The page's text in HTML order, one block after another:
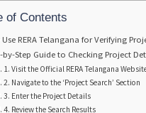
of Contents
Use RERA Telangana for Verifying
by-Step Guide to Checking Project
1. Visit the Official RERA Telangana
2. Navigate to the ‘Project Search’ Section
3. Enter the Project Details
4. Review the Search Results